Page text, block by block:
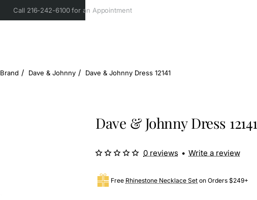
Call 216-242-6100 for an Appointment
Brand Dave & Johnny Dave & Johnny Dress 12141
Dave & Johnny Dress 12141
Free Rhinestone Necklace Set on Orders $249+
0 reviews • Write a review